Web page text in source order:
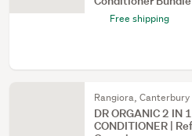
Free shipping
Rangiora, Canterbury
DR ORGANIC 2 IN
CONDITIONER |